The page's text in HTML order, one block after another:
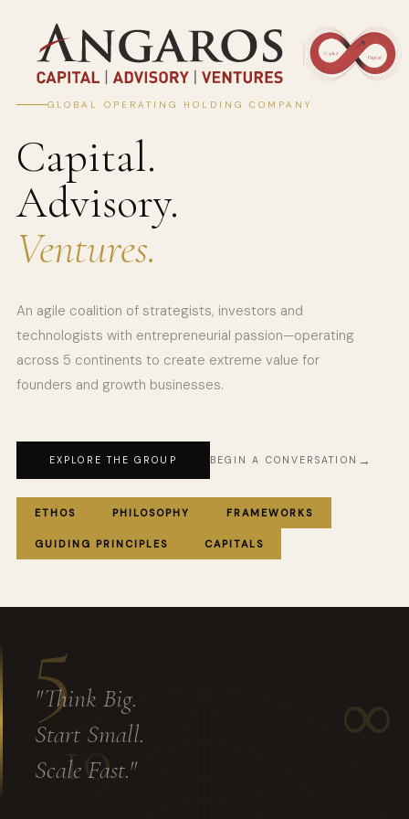
GLOBAL OPERATING HOLDING COMPANY
Capital.
Advisory.
Ventures.
An agile coalition of strategists, investors and
technologists with entrepreneurial passion—operating
across 5 continents to create extreme value for
founders and growth businesses.
EXPLORE THE GROUP BEGIN A CONVERSATION
ETHOS PHILOSOPHY FRAMEWORKS
GUIDING PRINCIPLES CAPITALS
5 ∞
10
"Think Big.
Start Small.
Scale Fast."